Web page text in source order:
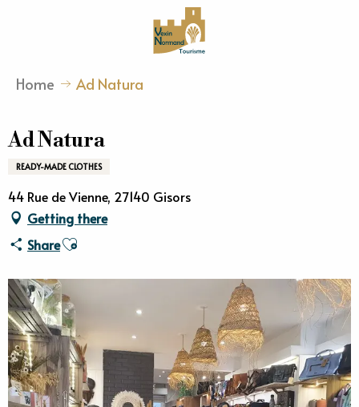
Home Ad Natura
Ad Natura
READY-MADE CLOTHES
44 Rue de Vienne, 27140 Gisors
Getting there
ShareAjouter aux favoris